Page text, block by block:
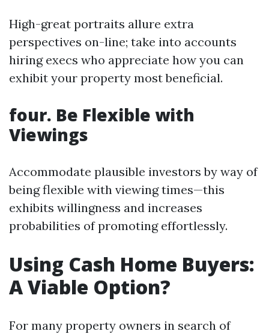
High-great portraits allure extra
perspectives on-line; take into accounts
hiring execs who appreciate how you can
exhibit your property most beneficial.
four. Be Flexible with
Viewings
Accommodate plausible investors by way of
being flexible with viewing times—this
exhibits willingness and increases
probabilities of promoting effortlessly.
Using Cash Home Buyers:
A Viable Option?
For many property owners in search of